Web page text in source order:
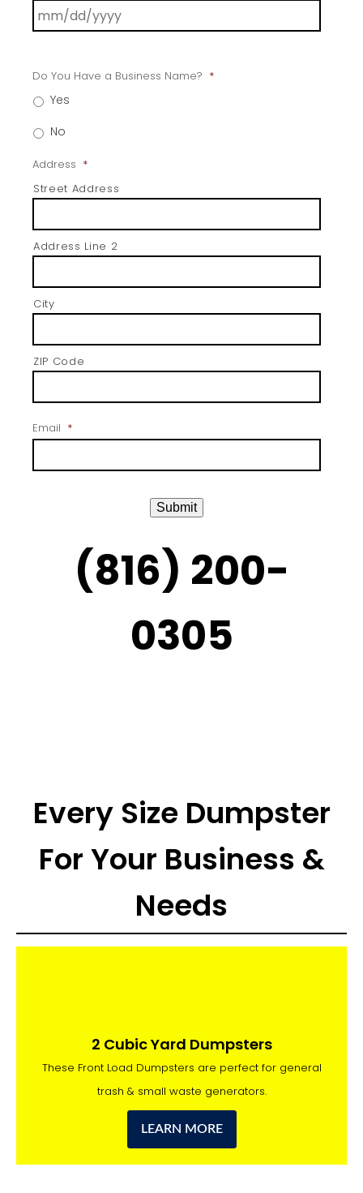
Do You Have a Business Name? *
Yes
No
Address *
Street Address
Address Line 2
City
ZIP Code
Email *
Submit
(816) 200-
0305
Every Size Dumpster
For Your Business &
Needs
2 Cubic Yard Dumpsters
These Front Load Dumpsters are perfect for general
trash & small waste generators.
LEARN MORE